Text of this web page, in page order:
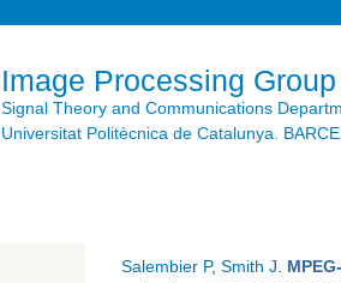
Image Processing Group
Signal Theory and Communications
Universitat Politècnica de Catalunya.
Salembier P, Smith J